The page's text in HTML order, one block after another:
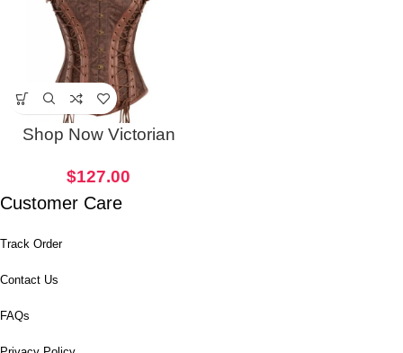
Shop Now Victorian
$127.00
Customer Care
Track Order
Contact Us
FAQs